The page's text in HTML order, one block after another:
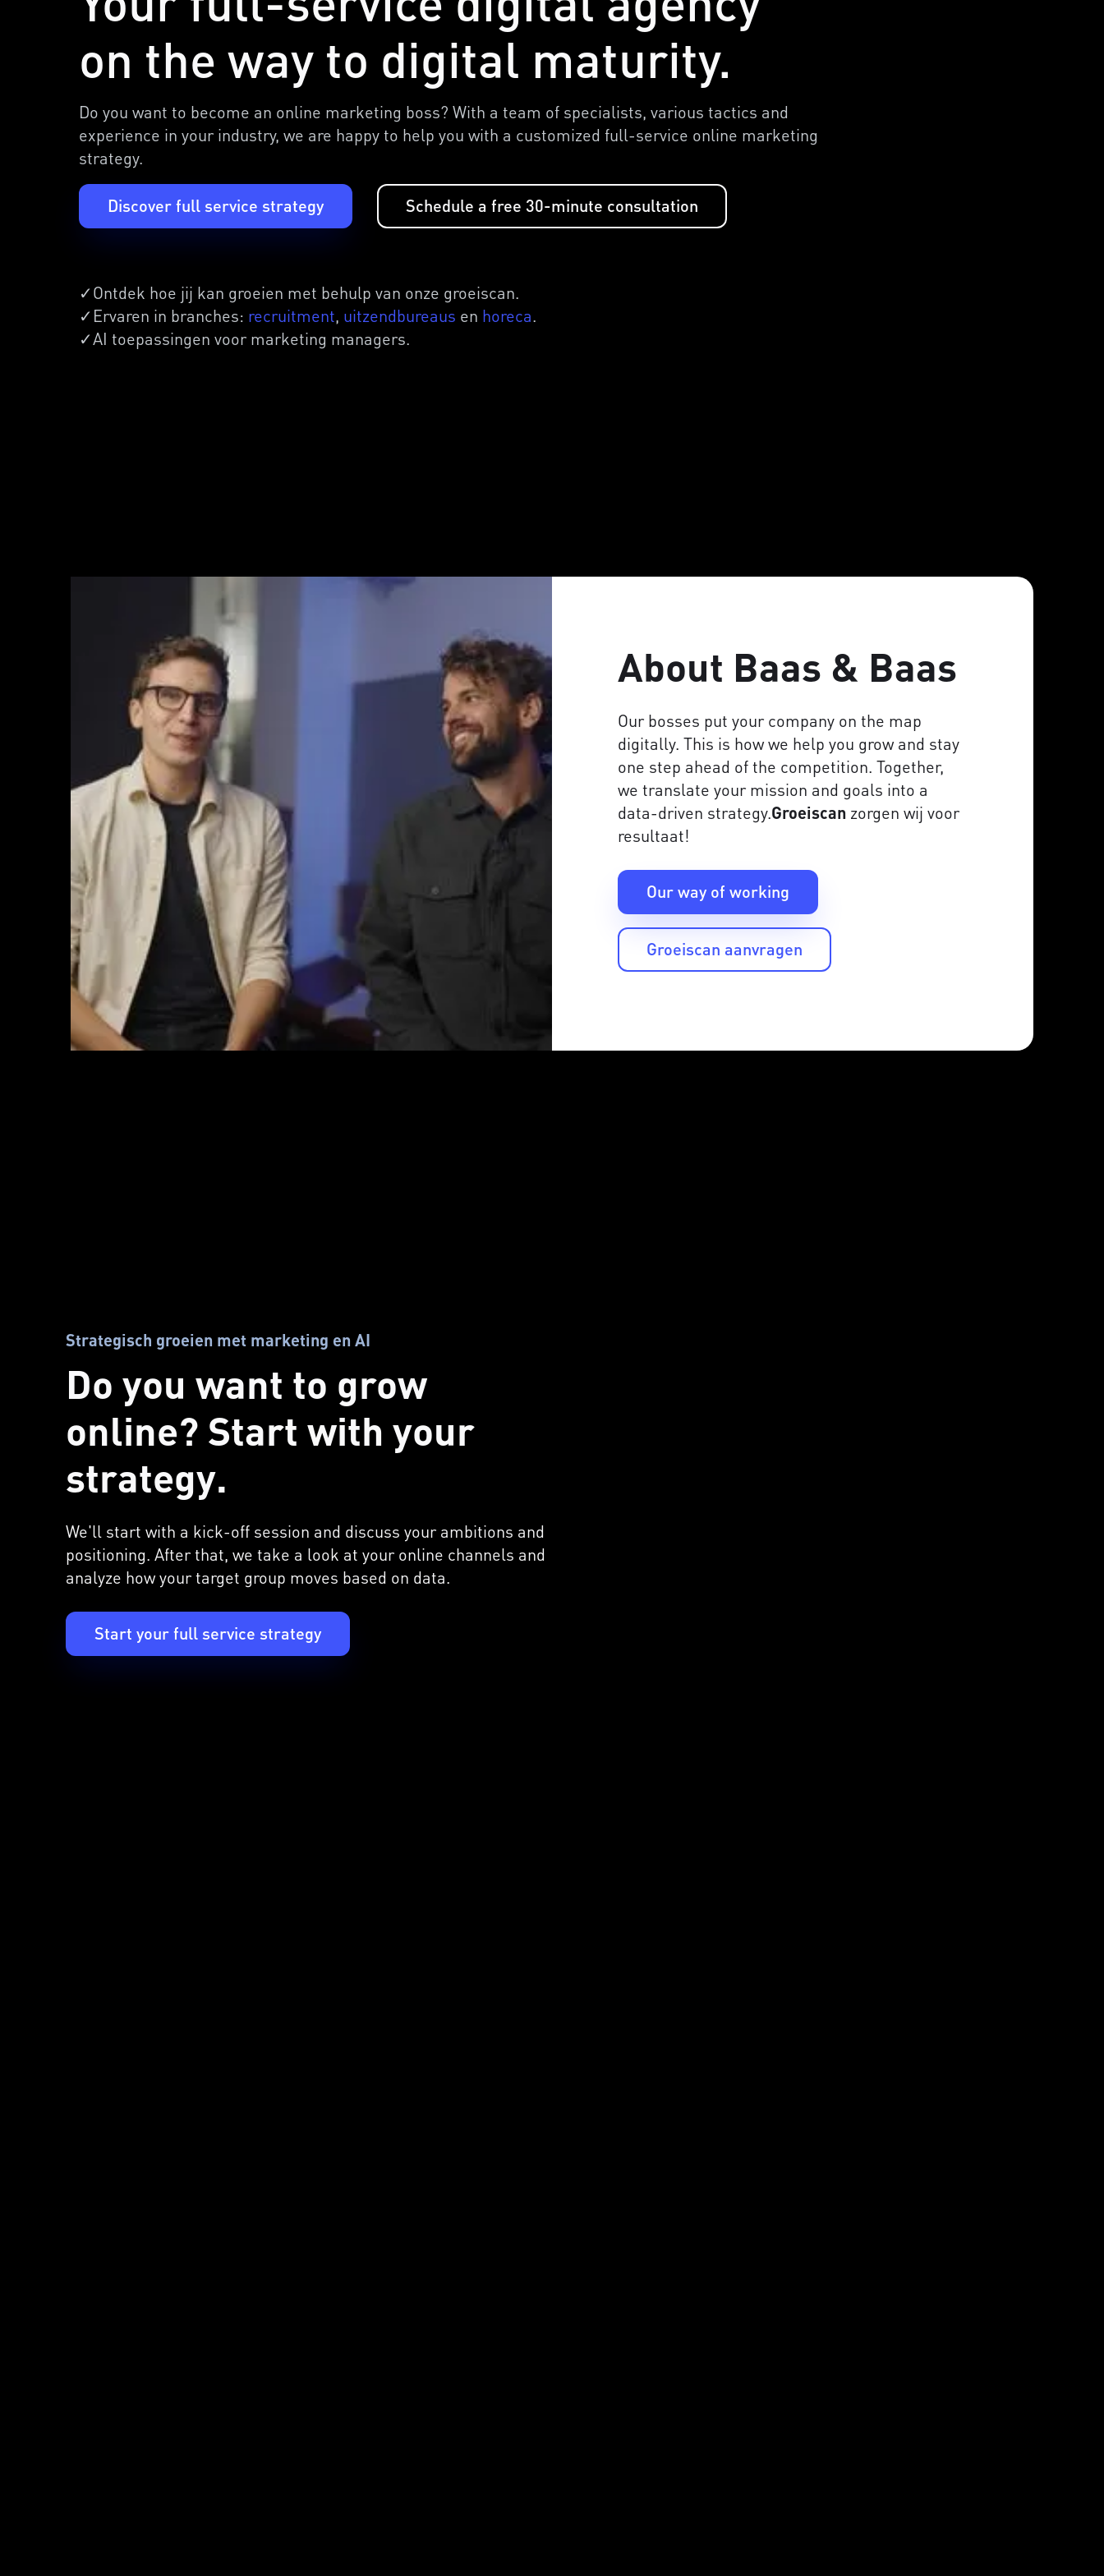
on the way to digital maturity.
Do you want to become an online marketing boss? With a team of specialists, various tactics and
experience in your industry, we are happy to help you with a customized full-service online marketing
strategy.
Discover full service strategy Schedule a free 30-minute consultation
✓Ontdek hoe jij kan groeien met behulp van onze groeiscan.
✓Ervaren in branches: recruitment, uitzendbureaus en horeca.
✓AI toepassingen voor marketing managers.
About Baas & Baas
Our bosses put your company on the map
digitally. This is how we help you grow and stay
one step ahead of the competition. Together,
we translate your mission and goals into a
data-driven strategy.Groeiscan zorgen wij voor
resultaat!
Our way of working
Groeiscan aanvragen
Strategisch groeien met marketing en AI
Do you want to grow
online? Start with your
strategy.
We'll start with a kick-off session and discuss your ambitions and
positioning. After that, we take a look at your online channels and
analyze how your target group moves based on data.
Start your full service strategy